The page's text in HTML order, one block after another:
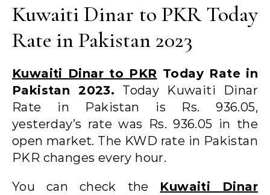
Kuwaiti Dinar to PKR Today
Rate in Pakistan 2023
Kuwaiti Dinar to PKR Today Rate in
Pakistan 2023. Today Kuwaiti Dinar
Rate in Pakistan is Rs. 936.05,
yesterday’s rate was Rs. 936.05 in the
open market. The KWD rate in Pakistan
PKR changes every hour.
You can check the Kuwaiti Dinar